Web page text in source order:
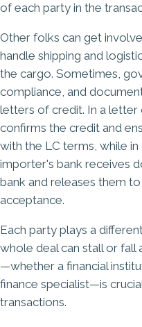
of each party in the
Other folks can get
handle shipping and
the cargo. Sometimes,
compliance, and
letters of credit. In a letter
confirms the credit and
with the LC terms, while
importer's bank receives
bank and releases them
acceptance.
Each party plays a
whole deal can stall or fall
—whether a financial
finance specialist—is
transactions.